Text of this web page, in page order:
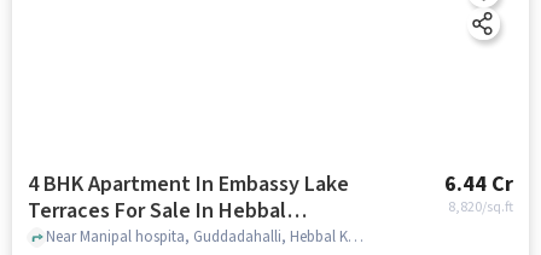
4 BHK Apartment In Embassy Lake
Terraces For Sale In Hebbal
Kempapura Village
6.44 Cr
8,820/sq.ft
Near Manipal hospita, Guddadahalli, Hebbal Kempapura Village, Bangalore, Hebbal Kempapura village, bangalore